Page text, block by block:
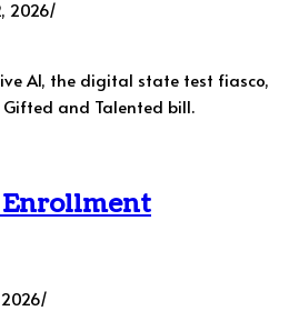
2026
AI, the digital state test fiasco,
and Talented bill.